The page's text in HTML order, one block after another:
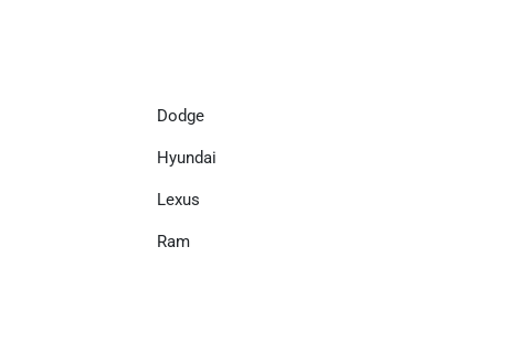
Dodge
Hyundai
Lexus
Ram